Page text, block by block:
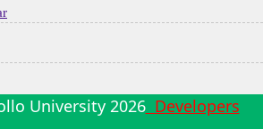
University 2026Developers